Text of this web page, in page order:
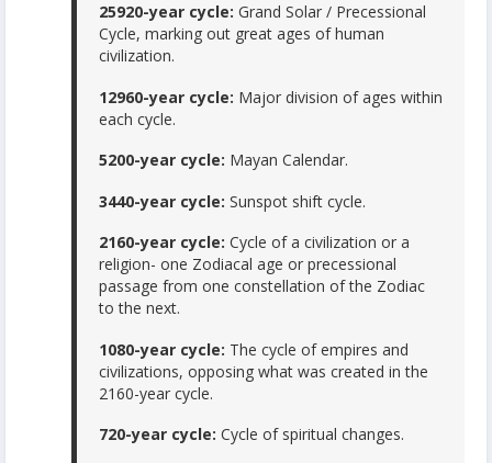
25920-year cycle: Grand Solar / Precessional
Cycle, marking out great ages of human
civilization.
12960-year cycle: Major division of ages within
each cycle.
5200-year cycle: Mayan Calendar.
3440-year cycle: Sunspot shift cycle.
2160-year cycle: Cycle of a civilization or a
religion- one Zodiacal age or precessional
passage from one constellation of the Zodiac
to the next.
1080-year cycle: The cycle of empires and
civilizations, opposing what was created in the
2160-year cycle.
720-year cycle: Cycle of spiritual changes.